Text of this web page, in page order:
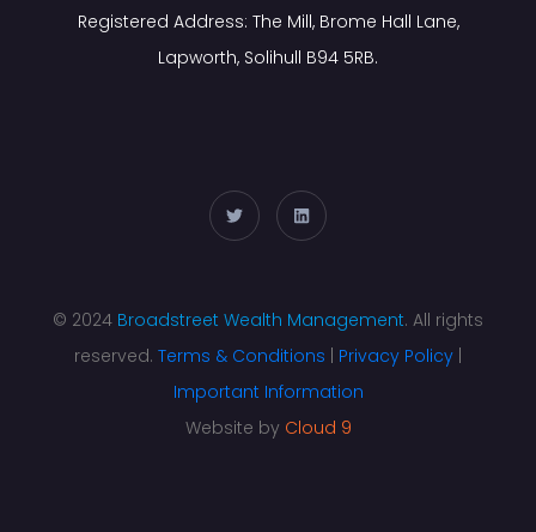
Registered Address: The Mill, Brome Hall Lane,
Lapworth, Solihull B94 5RB.
© 2024 Broadstreet Wealth Management. All rights
reserved. Terms & Conditions Privacy Policy
Important Information
Website by Cloud 9